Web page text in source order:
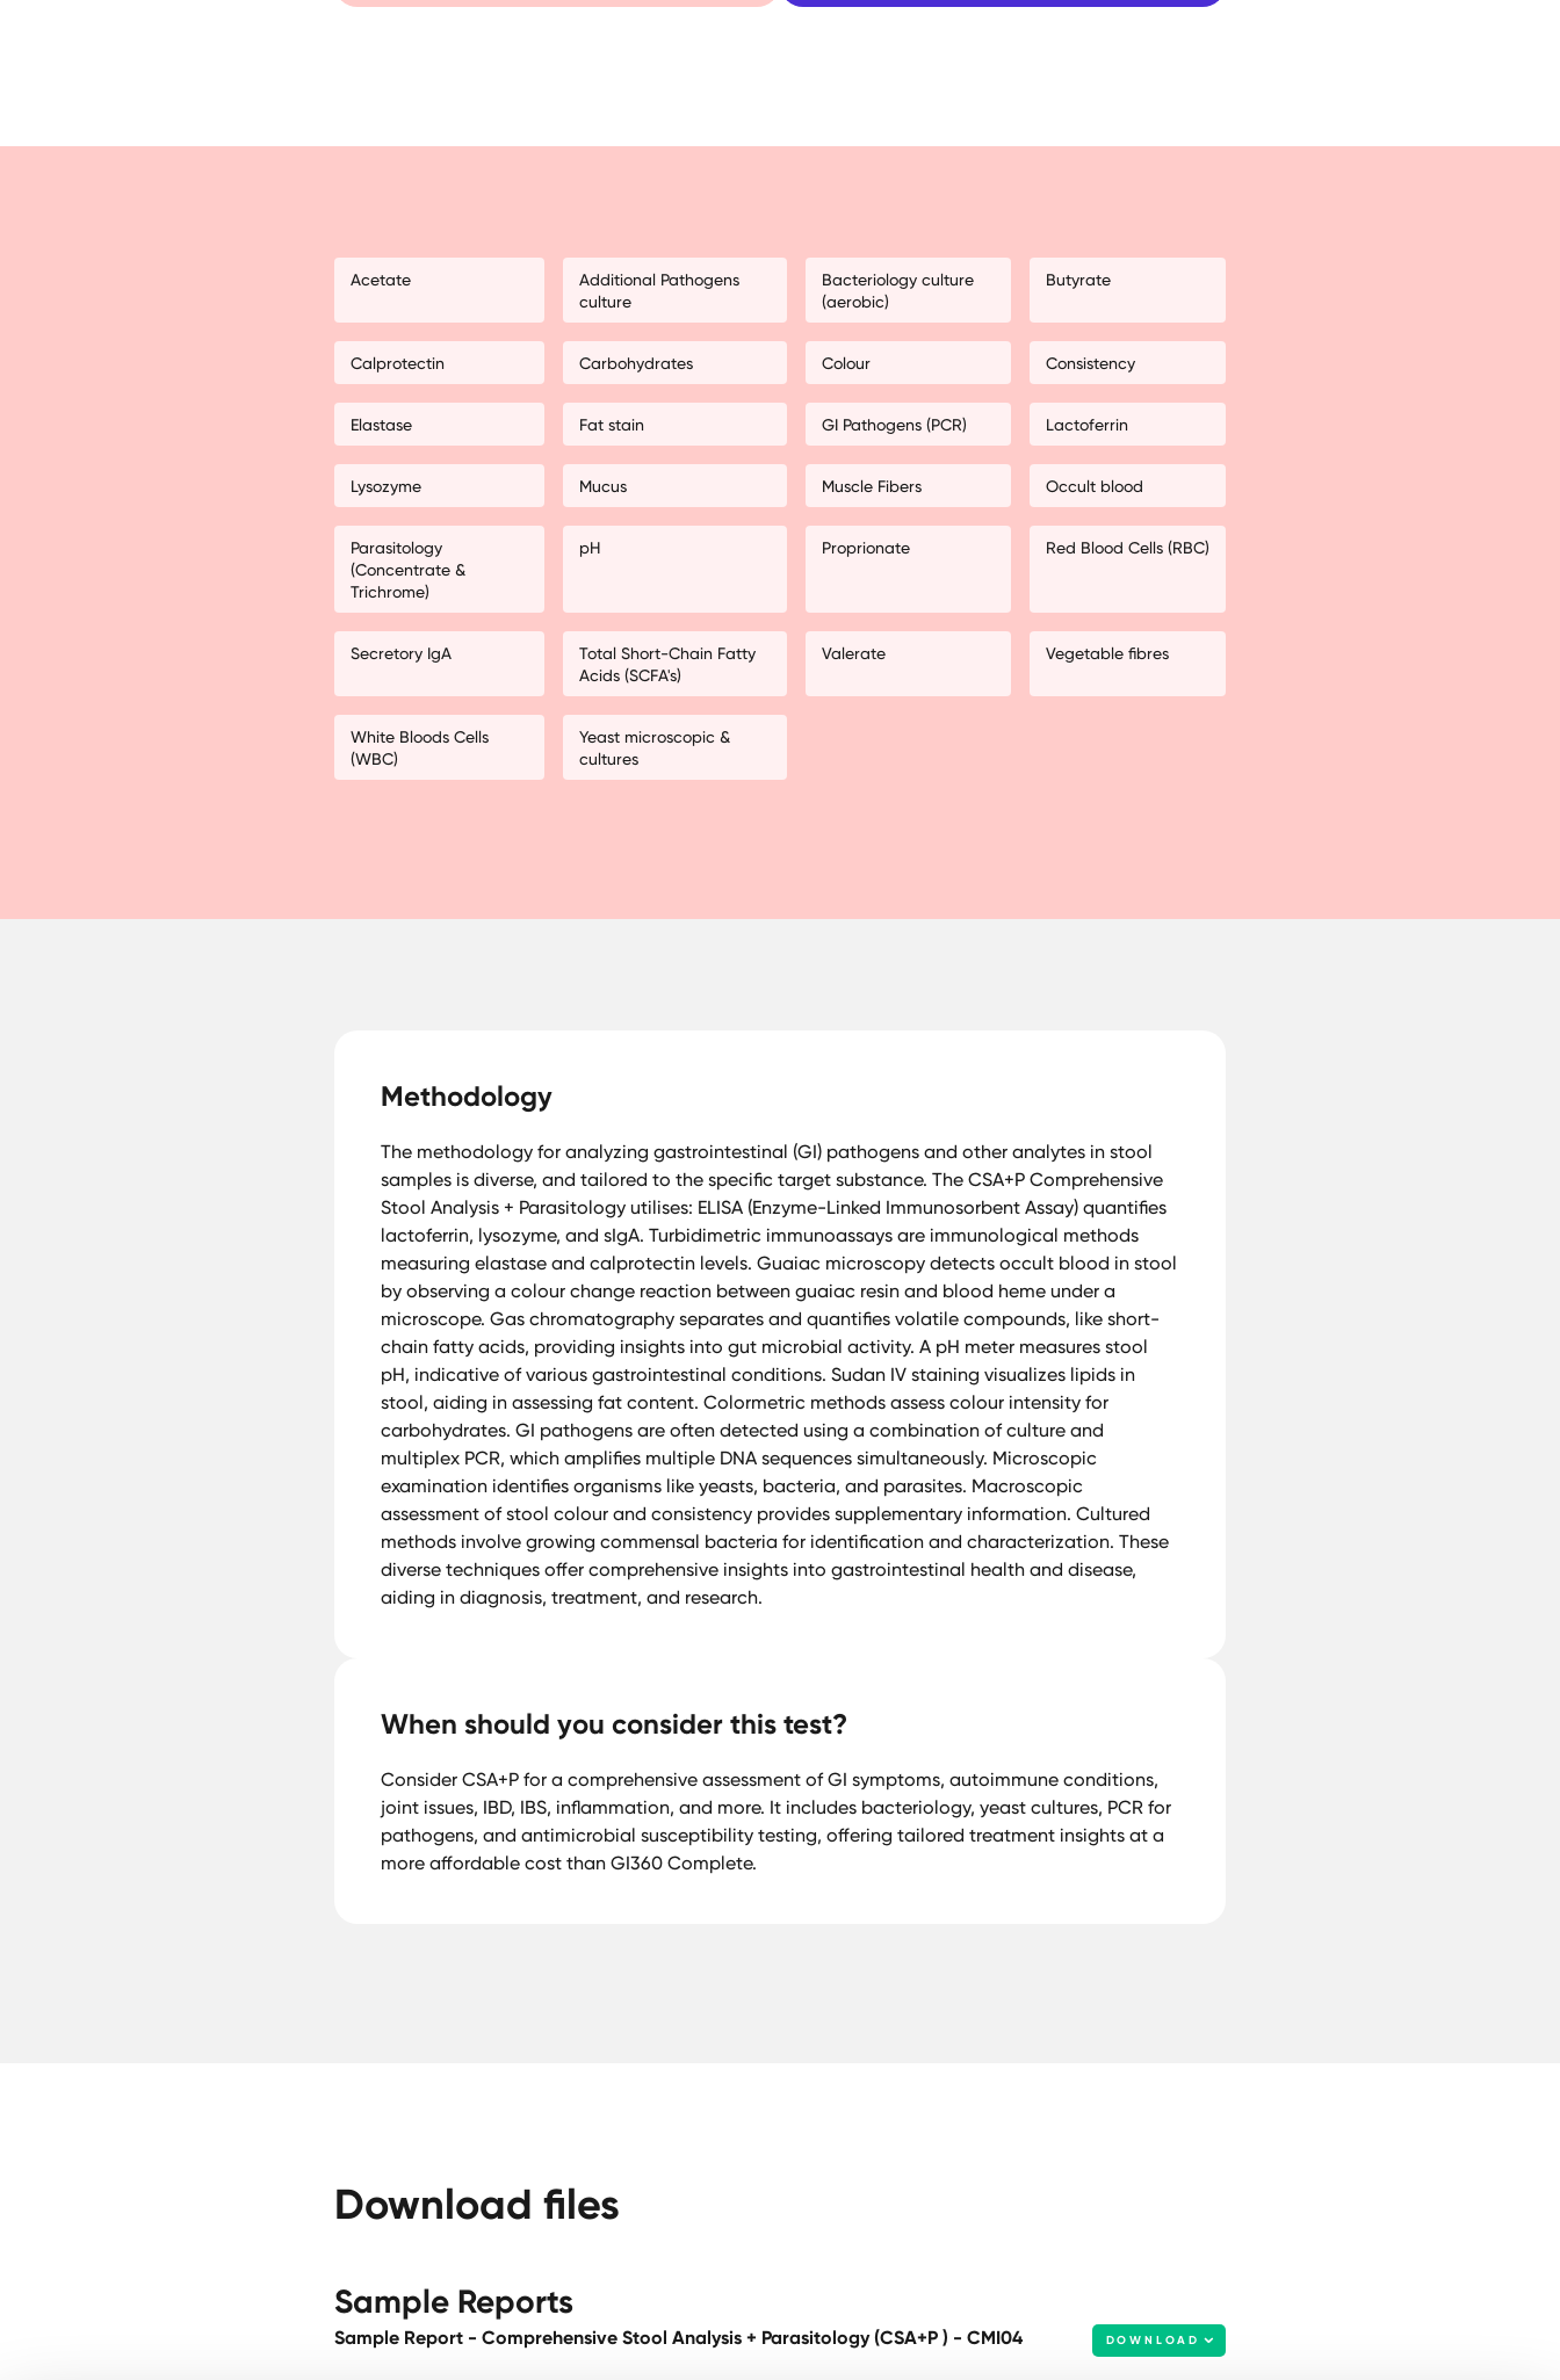
Acetate
Additional Pathogens
culture
Bacteriology culture
(aerobic)
Butyrate
Calprotectin Carbohydrates Colour Consistency
Elastase Fat stain GI Pathogens (PCR) Lactoferrin
Lysozyme Mucus Muscle Fibers Occult blood
Parasitology
(Concentrate &
Trichrome)
pH Proprionate Red Blood Cells (RBC)
Secretory IgA
Total Short-Chain Fatty
Acids (SCFA's)
Valerate Vegetable fibres
White Bloods Cells
(WBC)
Yeast microscopic &
cultures
Methodology
The methodology for analyzing gastrointestinal (GI) pathogens and other analytes in stool
samples is diverse, and tailored to the specific target substance. The CSA+P Comprehensive
Stool Analysis + Parasitology utilises: ELISA (Enzyme-Linked Immunosorbent Assay) quantifies
lactoferrin, lysozyme, and sIgA. Turbidimetric immunoassays are immunological methods
measuring elastase and calprotectin levels. Guaiac microscopy detects occult blood in stool
by observing a colour change reaction between guaiac resin and blood heme under a
microscope. Gas chromatography separates and quantifies volatile compounds, like short-
chain fatty acids, providing insights into gut microbial activity. A pH meter measures stool
pH, indicative of various gastrointestinal conditions. Sudan IV staining visualizes lipids in
stool, aiding in assessing fat content. Colormetric methods assess colour intensity for
carbohydrates. GI pathogens are often detected using a combination of culture and
multiplex PCR, which amplifies multiple DNA sequences simultaneously. Microscopic
examination identifies organisms like yeasts, bacteria, and parasites. Macroscopic
assessment of stool colour and consistency provides supplementary information. Cultured
methods involve growing commensal bacteria for identification and characterization. These
diverse techniques offer comprehensive insights into gastrointestinal health and disease,
aiding in diagnosis, treatment, and research.
When should you consider this test?
Consider CSA+P for a comprehensive assessment of GI symptoms, autoimmune conditions,
joint issues, IBD, IBS, inflammation, and more. It includes bacteriology, yeast cultures, PCR for
pathogens, and antimicrobial susceptibility testing, offering tailored treatment insights at a
more affordable cost than GI360 Complete.
Download files
Sample Reports
Sample Report - Comprehensive Stool Analysis + Parasitology (CSA+P ) - CMI04 DOWNLOAD